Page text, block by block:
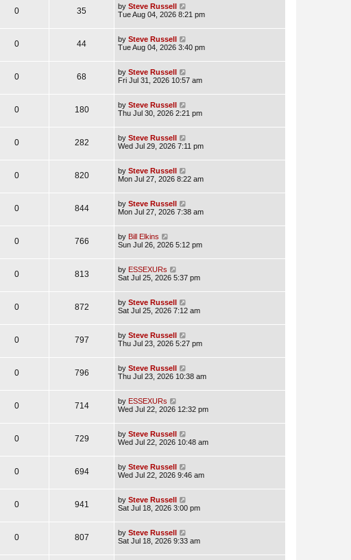
0 35 by Steve Russell
Tue Aug 04, 2026 8:21 pm
0 44 by Steve Russell
Tue Aug 04, 2026 3:40 pm
0 68 by Steve Russell
Fri Jul 31, 2026 10:57 am
0 180 by Steve Russell
Thu Jul 30, 2026 2:21 pm
0 282 by Steve Russell
Wed Jul 29, 2026 7:11 pm
0 820 by Steve Russell
Mon Jul 27, 2026 8:22 am
0 844 by Steve Russell
Mon Jul 27, 2026 7:38 am
0 766 by Bill Elkins
Sun Jul 26, 2026 5:12 pm
0 813 by ESSEXURs
Sat Jul 25, 2026 5:37 pm
0 872 by Steve Russell
Sat Jul 25, 2026 7:12 am
0 797 by Steve Russell
Thu Jul 23, 2026 5:27 pm
0 796 by Steve Russell
Thu Jul 23, 2026 10:38 am
0 714 by ESSEXURs
Wed Jul 22, 2026 12:32 pm
0 729 by Steve Russell
Wed Jul 22, 2026 10:48 am
0 694 by Steve Russell
Wed Jul 22, 2026 9:46 am
0 941 by Steve Russell
Sat Jul 18, 2026 3:00 pm
0 807 by Steve Russell
Sat Jul 18, 2026 9:33 am